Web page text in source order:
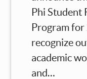
Phi Student
Program
recognize
academic
and…